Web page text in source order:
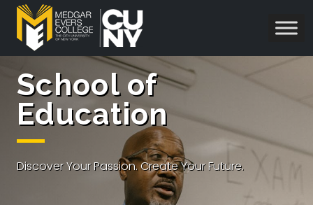
School of
Education
Discover Your Passion. Create Your Future.